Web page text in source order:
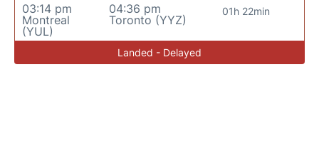
03:14 pm
Montreal
(YUL)
04:36 pm
Toronto (YYZ)
01h 22min
Landed - Delayed